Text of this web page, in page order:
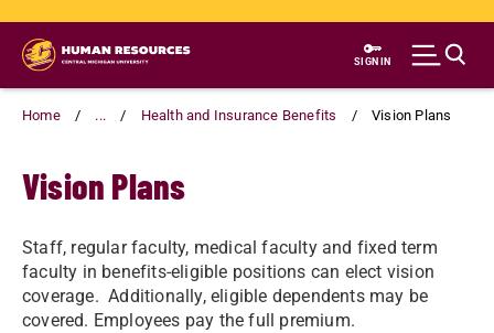
Skip
main
content
SIGN IN
Home ... Health and Insurance Benefits Vision Plans
Vision Plans
Staff, regular faculty, medical faculty and fixed term
faculty in benefits-eligible positions can elect vision
coverage. Additionally, eligible dependents may be
covered. Employees pay the full premium.